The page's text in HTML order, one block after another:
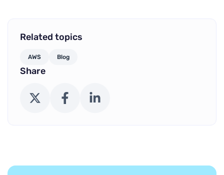
Related topics
AWS Blog
Share
X (Twitter) FacebookLinkedIn